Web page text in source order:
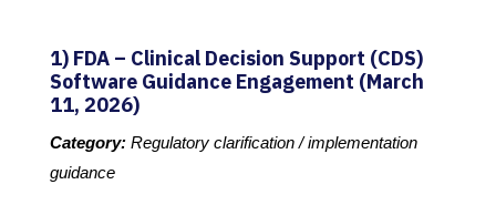
1) FDA – Clinical Decision Support (CDS)
Software Guidance Engagement (March
11, 2026)
Category:Regulatory clarification / implementation
guidance